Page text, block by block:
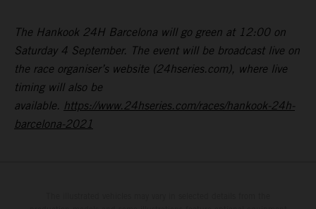
The Hankook 24H Barcelona will go green at 12:00 on
Saturday 4 September. The event will be broadcast live on
the race organiser’s website (24hseries.com), where live
timing will also be
available. https://www.24hseries.com/races/hankook-24h-
barcelona-2021